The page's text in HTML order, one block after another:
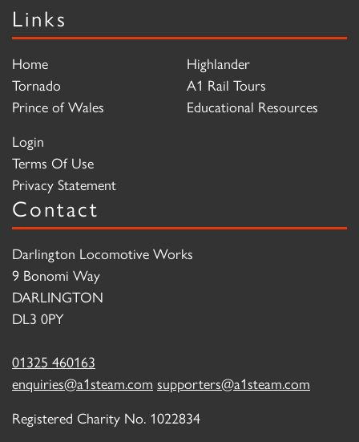
Links
Home
Tornado
Prince of Wales
Highlander
A1 Rail Tours
Educational Resources
Login
Terms Of Use
Privacy Statement
Contact
Darlington Locomotive Works
9 Bonomi Way
DARLINGTON
DL3 0PY
01325 460163
enquiries@a1steam.com supporters@a1steam.com
Registered Charity No. 1022834